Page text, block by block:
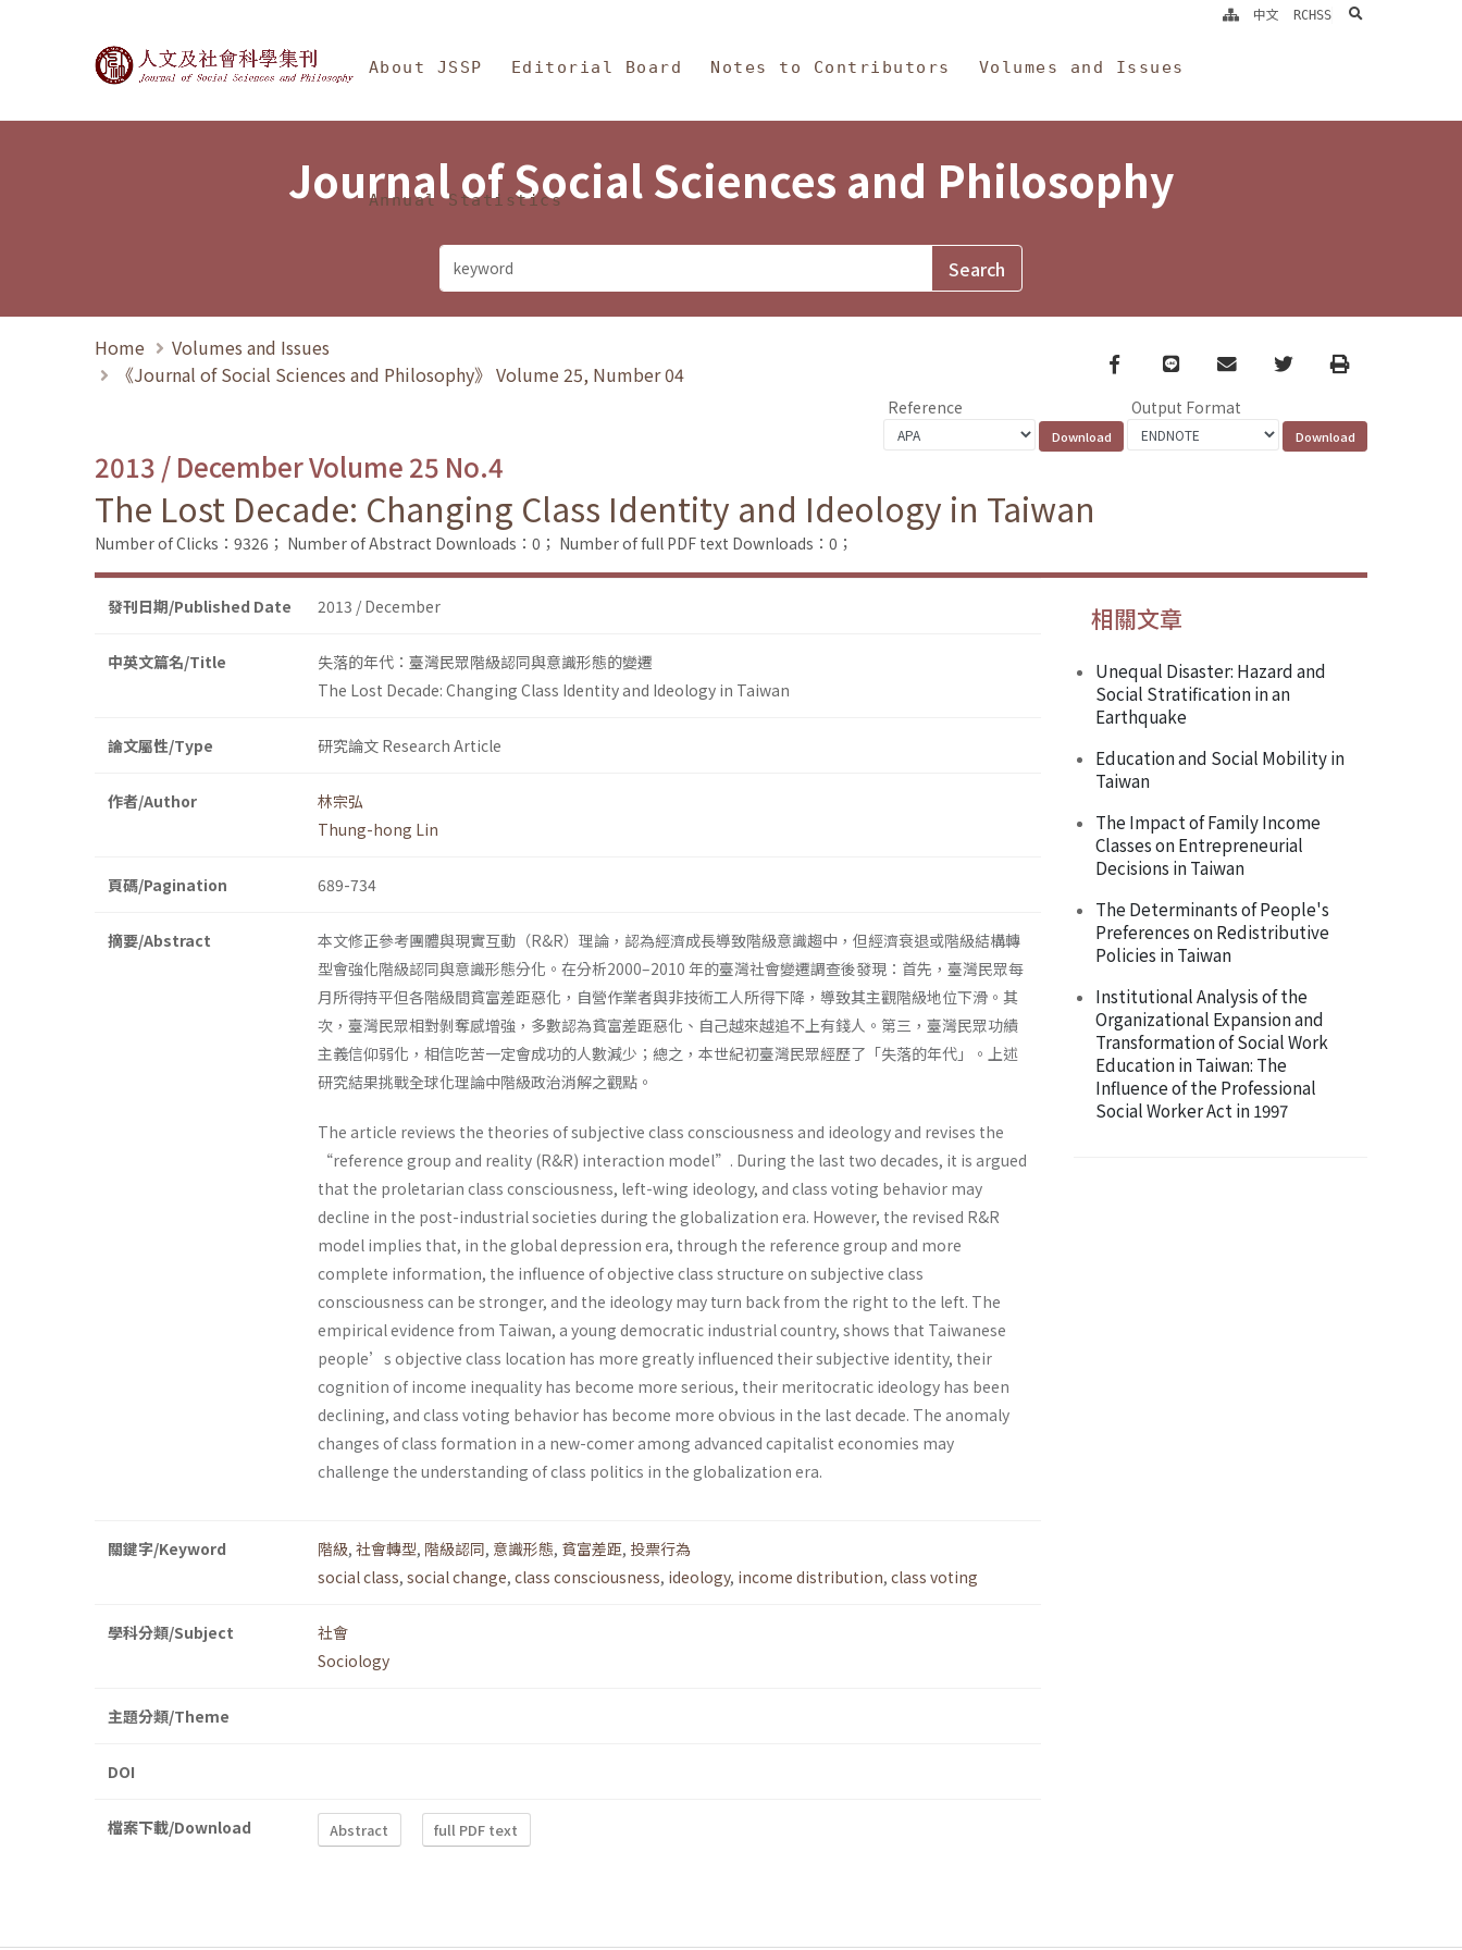
Journal of Social Sciences and Philosophy
About JSSP Editorial Board Notes to Contributors Volumes and Issues
Annual Statistics
中文 RCHSS search
Journal of Social Sciences and Philosophy
Home
Volumes and Issues
《Journal of Social Sciences and Philosophy》 Volume 25, Number 04
Facebook
line email TwitterPrint
Reference Output Format
2013 / December Volume 25 No.4
The Lost Decade: Changing Class Identity and Ideology in Taiwan
Number of Clicks：9326； Number of Abstract Downloads：0； Number of full PDF text Downloads：0；
發刊日期/Published Date 2013 / December
中英文篇名/Title
失落的年代：臺灣民眾階級認同與意識形態的變遷
The Lost Decade: Changing Class Identity and Ideology in Taiwan
論文屬性/Type 研究論文 Research Article
作者/Author
林宗弘
Thung-hong Lin
頁碼/Pagination 689-734
摘要/Abstract
本文修正參考團體與現實互動（R&R）理論，認為經濟成長導致階級意識趨中，但經濟衰退或階級結構轉
型會強化階級認同與意識形態分化。在分析2000–2010 年的臺灣社會變遷調查後發現：首先，臺灣民眾每
月所得持平但各階級間貧富差距惡化，自營作業者與非技術工人所得下降，導致其主觀階級地位下滑。其
次，臺灣民眾相對剝奪感增強，多數認為貧富差距惡化、自己越來越追不上有錢人。第三，臺灣民眾功績
主義信仰弱化，相信吃苦一定會成功的人數減少；總之，本世紀初臺灣民眾經歷了「失落的年代」。上述
研究結果挑戰全球化理論中階級政治消解之觀點。
The article reviews the theories of subjective class consciousness and ideology and revises the
“reference group and reality (R&R) interaction model”. During the last two decades, it is argued
that the proletarian class consciousness, left-wing ideology, and class voting behavior may
decline in the post-industrial societies during the globalization era. However, the revised R&R
model implies that, in the global depression era, through the reference group and more
complete information, the influence of objective class structure on subjective class
consciousness can be stronger, and the ideology may turn back from the right to the left. The
empirical evidence from Taiwan, a young democratic industrial country, shows that Taiwanese
people’s objective class location has more greatly influenced their subjective identity, their
cognition of income inequality has become more serious, their meritocratic ideology has been
declining, and class voting behavior has become more obvious in the last decade. The anomaly
changes of class formation in a new-comer among advanced capitalist economies may
challenge the understanding of class politics in the globalization era.
關鍵字/Keyword 階級, 社會轉型, 階級認同, 意識形態, 貧富差距, 投票行為
social class, social change, class consciousness, ideology, income distribution, class voting
學科分類/Subject
社會
Sociology
主題分類/Theme
DOI
檔案下載/Download Abstract full PDF text
相關文章
Unequal Disaster: Hazard and
Social Stratification in an
Earthquake
Education and Social Mobility in
Taiwan
The Impact of Family Income
Classes on Entrepreneurial
Decisions in Taiwan
The Determinants of People's
Preferences on Redistributive
Policies in Taiwan
Institutional Analysis of the
Organizational Expansion and
Transformation of Social Work
Education in Taiwan: The
Influence of the Professional
Social Worker Act in 1997